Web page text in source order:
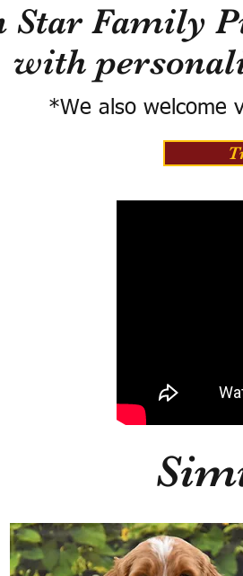
Star Family
with
*We also welcome